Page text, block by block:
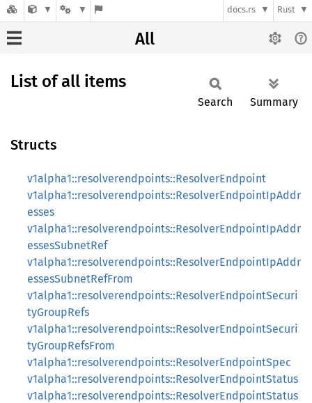
docs.rs Rust
All
List of all items
Search Summary
Structs
v1alpha1::resolverendpoints::ResolverEndpoint
v1alpha1::resolverendpoints::ResolverEndpointIpAddr
esses
v1alpha1::resolverendpoints::ResolverEndpointIpAddr
essesSubnetRef
v1alpha1::resolverendpoints::ResolverEndpointIpAddr
essesSubnetRefFrom
v1alpha1::resolverendpoints::ResolverEndpointSecuri
tyGroupRefs
v1alpha1::resolverendpoints::ResolverEndpointSecuri
tyGroupRefsFrom
v1alpha1::resolverendpoints::ResolverEndpointSpec
v1alpha1::resolverendpoints::ResolverEndpointStatus
v1alpha1::resolverendpoints::ResolverEndpointStatus